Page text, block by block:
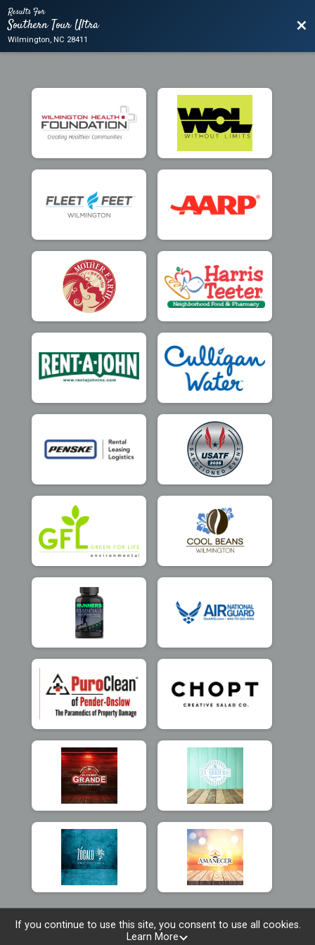
Results For
Southern Tour Ultra
Wilmington, NC 28411
If you continue to use this site, you consent to use all cookies.
Learn More